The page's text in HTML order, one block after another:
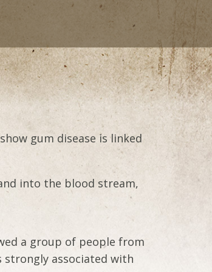
gum disease is linked
into the blood stream,
a group of people from
strongly associated with